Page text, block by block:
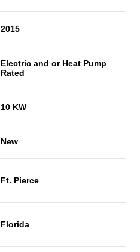
2015
Electric and or Heat Pump
Rated
10 KW
New
Ft. Pierce
Florida